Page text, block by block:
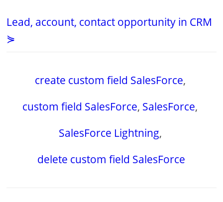
Lead, account, contact opportunity in CRM
⋟
create custom field SalesForce,
custom field SalesForce, SalesForce,
SalesForce Lightning,
delete custom field SalesForce